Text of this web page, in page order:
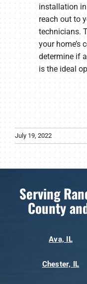
installation in
reach out to
technicians.
your home’s
determine if
is the ideal
July 19, 2022
Serving
County
Ava, IL
Chester, IL